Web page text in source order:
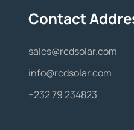
Contact
sales@rcdsolar.com
info@rcdsolar.com
+232 79 234823